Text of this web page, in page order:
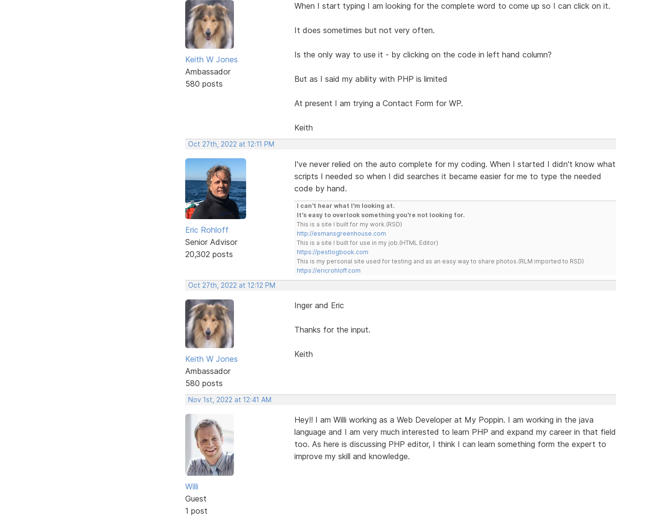
Keith W Jones
Ambassador
580 posts
When I start typing I am looking for the complete word to come up so I can click on it.
It does sometimes but not very often.
Is the only way to use it - by clicking on the code in left hand column?
But as I said my ability with PHP is limited
At present I am trying a Contact Form for WP.
Keith
Oct 27th, 2022 at 12:11 PM
Eric Rohloff
Senior Advisor
20,302 posts
I've never relied on the auto complete for my coding. When I started I didn't know what
scripts I needed so when I did searches it became easier for me to type the needed
code by hand.
I can't hear what I'm looking at.
It's easy to overlook something you're not looking for.
This is a site I built for my work.(RSD)
http://esmansgreenhouse.com
This is a site I built for use in my job.(HTML Editor)
https://pestlogbook.com
This is my personal site used for testing and as an easy way to share photos.(RLM imported to RSD)
https://ericrohloff.com
Oct 27th, 2022 at 12:12 PM
Keith W Jones
Ambassador
580 posts
Inger and Eric
Thanks for the input.
Keith
Nov 1st, 2022 at 12:41 AM
Willi
Guest
1 post
Hey!! I am Willi working as a Web Developer at My Poppin. I am working in the java
language and I am very much interested to learn PHP and expand my career in that field
too. As here is discussing PHP editor, I think I can learn something form the expert to
improve my skill and knowledge.